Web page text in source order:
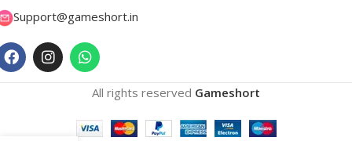
Support@gameshort.in
All rights reserved Gameshort